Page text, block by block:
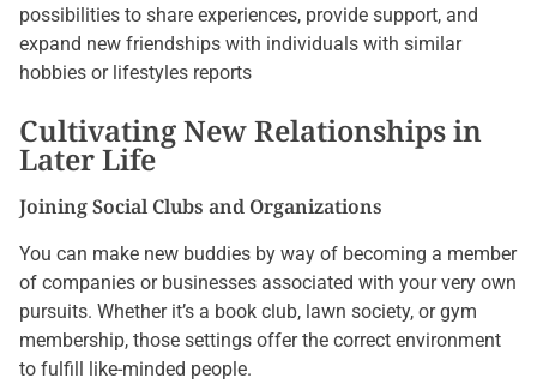
possibilities to share experiences, provide support, and
expand new friendships with individuals with similar
hobbies or lifestyles reports
Cultivating New Relationships in
Later Life
Joining Social Clubs and Organizations
You can make new buddies by way of becoming a member
of companies or businesses associated with your very own
pursuits. Whether it’s a book club, lawn society, or gym
membership, those settings offer the correct environment
to fulfill like-minded people.